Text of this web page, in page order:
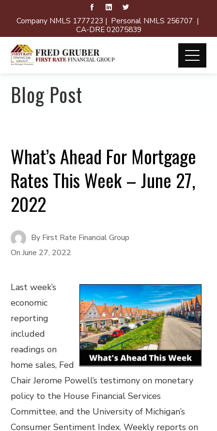
Company NMLS 1777223 | Personal NMLS 256707 |
CA-DRE 02075839
Blog Post
What’s Ahead For Mortgage
Rates This Week – June 27,
2022
By First Rate Financial Group
OnJune 27, 2022
Last week’s
economic
reporting
included
readings on
home sales, Fed
Chair Jerome Powell’s testimony on monetary
policy to the House Financial Services
Committee, and the University of Michigan’s
Consumer Sentiment Index. Weekly reports on